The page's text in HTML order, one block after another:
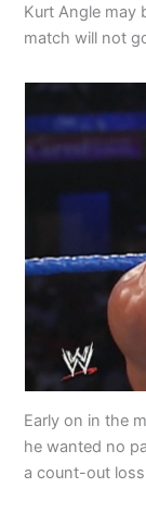
Kurt Angle may
match will not
Early on in the
he wanted no
a count-out